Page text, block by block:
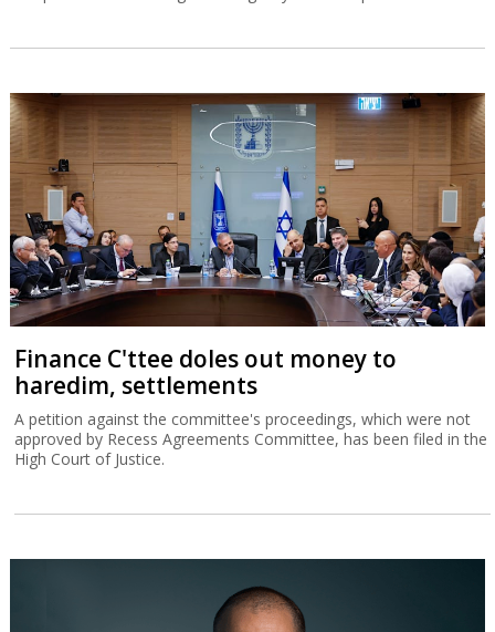
Finance C'ttee doles out money to
haredim, settlements
A petition against the committee's proceedings, which were not
approved by Recess Agreements Committee, has been filed in the
High Court of Justice.